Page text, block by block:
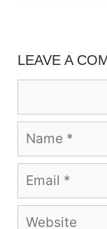
LEAVE A